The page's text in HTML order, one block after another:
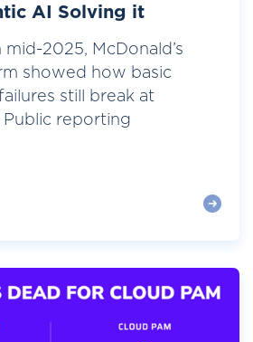
AI Solving it
mid-2025, McDonald’s
showed how basic
still break at
Public reporting